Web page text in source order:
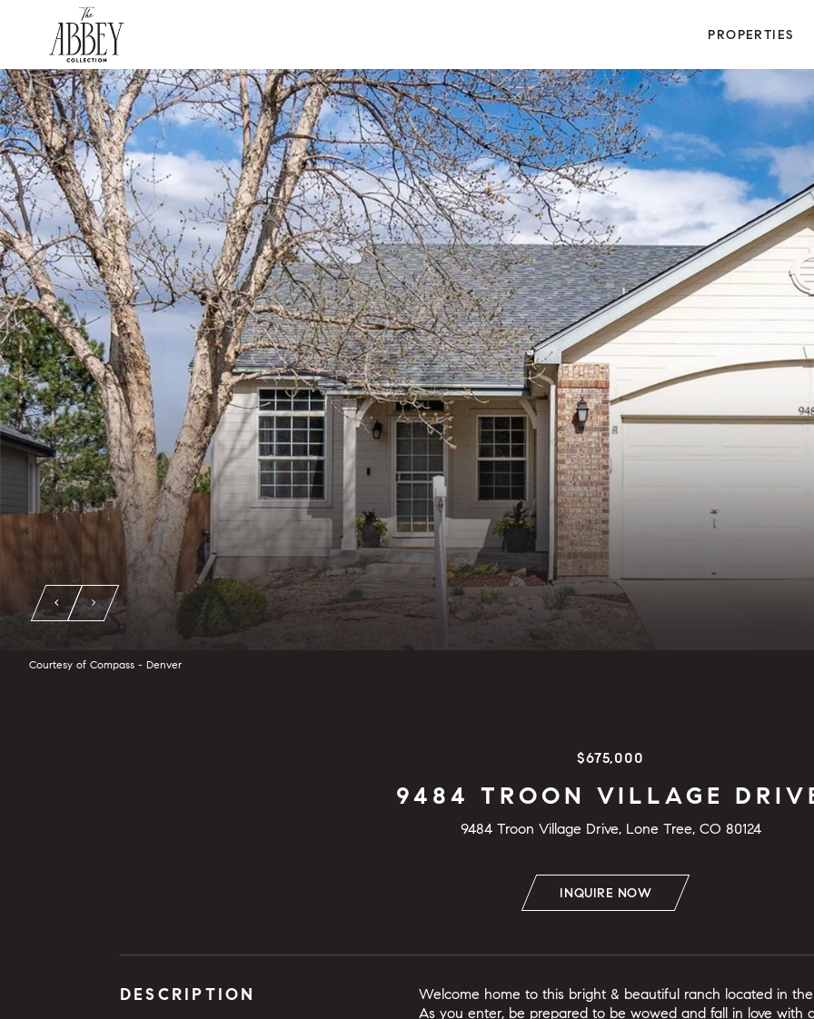
PROPERTIES
Courtesy of Compass - Denver
$675,000
9484 TROON VILLAGE
9484 Troon Village Drive, Lone Tree, CO 80124
INQUIRE NOW
DESCRIPTION
Welcome home to this bright & beautiful ranch located in
As you enter, be prepared to be wowed and fall in love with